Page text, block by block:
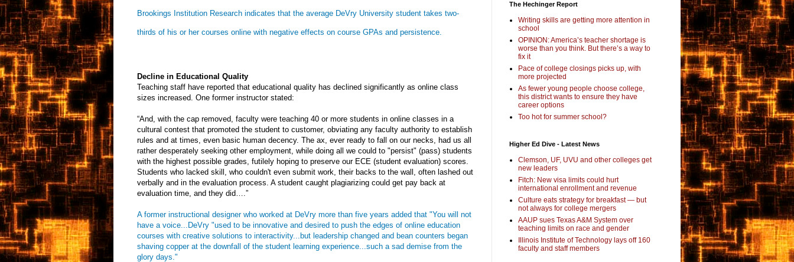
Brookings Institution Research indicates that the average DeVry University student takes two-
thirds of his or her courses online with negative effects on course GPAs and persistence.
Decline in Educational Quality
Teaching staff have reported that educational quality has declined significantly as online class
sizes increased. One former instructor stated:
“And, with the cap removed, faculty were teaching 40 or more students in online classes in a
cultural contest that promoted the student to customer, obviating any faculty authority to establish
rules and at times, even basic human decency. The ax, ever ready to fall on our necks, had us all
rather desperately seeking other employment, while doing all we could to "persist" (pass) students
with the highest possible grades, futilely hoping to preserve our ECE (student evaluation) scores.
Students who lacked skill, who couldn't even submit work, their backs to the wall, often lashed out
verbally and in the evaluation process. A student caught plagiarizing could get pay back at
evaluation time, and they did….”
A former instructional designer who worked at DeVry more than five years added that "You will not
have a voice...DeVry "used to be innovative and desired to push the edges of online education
courses with creative solutions to interactivity...but leadership changed and bean counters began
shaving copper at the downfall of the student learning experience...such a sad demise from the
glory days."
The Hechinger Report
Writing skills are getting more attention in
school
OPINION: America’s teacher shortage is
worse than you think. But there’s a way to
fix it
Pace of college closings picks up, with
more projected
As fewer young people choose college,
this district wants to ensure they have
career options
Too hot for summer school?
Higher Ed Dive - Latest News
Clemson, UF, UVU and other colleges get
new leaders
Fitch: New visa limits could hurt
international enrollment and revenue
Culture eats strategy for breakfast — but
not always for college mergers
AAUP sues Texas A&M System over
teaching limits on race and gender
Illinois Institute of Technology lays off 160
faculty and staff members